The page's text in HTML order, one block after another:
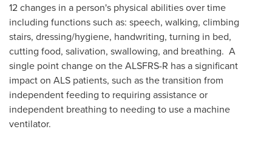
12 changes in a person's physical abilities over time
including functions such as: speech, walking, climbing
stairs, dressing/hygiene, handwriting, turning in bed,
cutting food, salivation, swallowing, and breathing. A
single point change on the ALSFRS-R has a significant
impact on ALS patients, such as the transition from
independent feeding to requiring assistance or
independent breathing to needing to use a machine
ventilator.